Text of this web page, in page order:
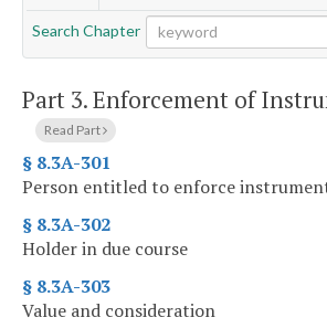
Search Chapter
Part 3.Enforcement of
Read Part
§ 8.3A-301
Person entitled to enforce
§ 8.3A-302
Holder in due course
§ 8.3A-303
Value and consideration